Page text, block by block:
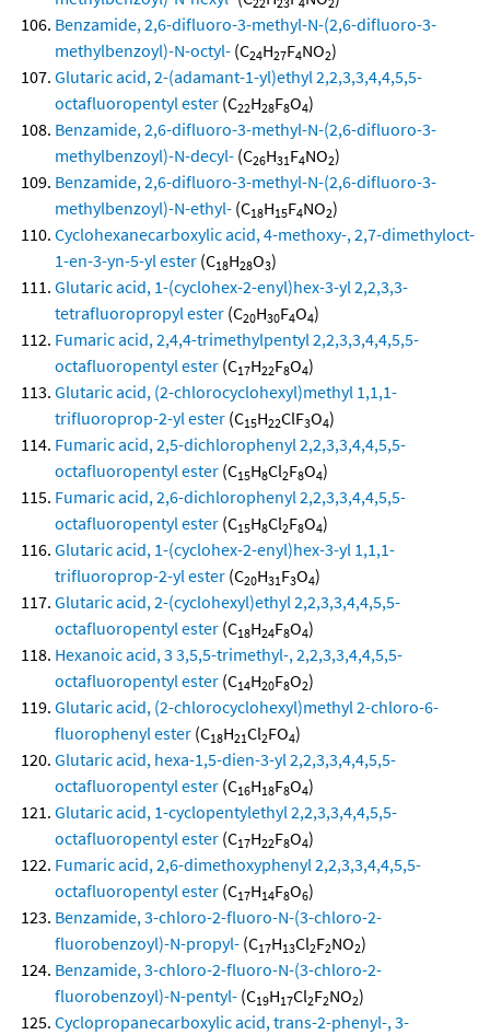
Benzamide, 2,6-difluoro-3-methyl-N-(2,6-difluoro-3-
methylbenzoyl)-N-octyl- (C24H27F4NO2)
Glutaric acid, 2-(adamant-1-yl)ethyl 2,2,3,3,4,4,5,5-
octafluoropentyl ester (C22H28F8O4)
Benzamide, 2,6-difluoro-3-methyl-N-(2,6-difluoro-3-
methylbenzoyl)-N-decyl- (C26H31F4NO2)
Benzamide, 2,6-difluoro-3-methyl-N-(2,6-difluoro-3-
methylbenzoyl)-N-ethyl- (C18H15F4NO2)
Cyclohexanecarboxylic acid, 4-methoxy-, 2,7-dimethyloct-
1-en-3-yn-5-yl ester (C18H28O3)
Glutaric acid, 1-(cyclohex-2-enyl)hex-3-yl 2,2,3,3-
tetrafluoropropyl ester (C20H30F4O4)
Fumaric acid, 2,4,4-trimethylpentyl 2,2,3,3,4,4,5,5-
octafluoropentyl ester (C17H22F8O4)
Glutaric acid, (2-chlorocyclohexyl)methyl 1,1,1-
trifluoroprop-2-yl ester (C15H22ClF3O4)
Fumaric acid, 2,5-dichlorophenyl 2,2,3,3,4,4,5,5-
octafluoropentyl ester (C15H8Cl2F8O4)
Fumaric acid, 2,6-dichlorophenyl 2,2,3,3,4,4,5,5-
octafluoropentyl ester (C15H8Cl2F8O4)
Glutaric acid, 1-(cyclohex-2-enyl)hex-3-yl 1,1,1-
trifluoroprop-2-yl ester (C20H31F3O4)
Glutaric acid, 2-(cyclohexyl)ethyl 2,2,3,3,4,4,5,5-
octafluoropentyl ester (C18H24F8O4)
Hexanoic acid, 3 3,5,5-trimethyl-, 2,2,3,3,4,4,5,5-
octafluoropentyl ester (C14H20F8O2)
Glutaric acid, (2-chlorocyclohexyl)methyl 2-chloro-6-
fluorophenyl ester (C18H21Cl2FO4)
Glutaric acid, hexa-1,5-dien-3-yl 2,2,3,3,4,4,5,5-
octafluoropentyl ester (C16H18F8O4)
Glutaric acid, 1-cyclopentylethyl 2,2,3,3,4,4,5,5-
octafluoropentyl ester (C17H22F8O4)
Fumaric acid, 2,6-dimethoxyphenyl 2,2,3,3,4,4,5,5-
octafluoropentyl ester (C17H14F8O6)
Benzamide, 3-chloro-2-fluoro-N-(3-chloro-2-
fluorobenzoyl)-N-propyl- (C17H13Cl2F2NO2)
Benzamide, 3-chloro-2-fluoro-N-(3-chloro-2-
fluorobenzoyl)-N-pentyl- (C19H17Cl2F2NO2)
Cyclopropanecarboxylic acid, trans-2-phenyl-, 3-